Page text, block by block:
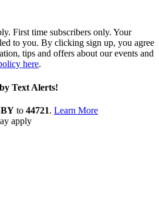
First time subscribers only. Your
to you. By clicking sign up, you agree
tips and offers about our events and
here.
Text Alerts!
to 44721. Learn More
apply